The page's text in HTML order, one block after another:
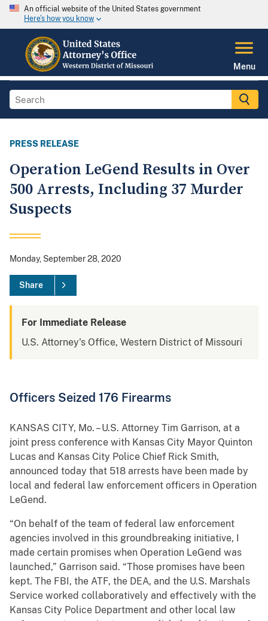
An official website of the United States government
Here's how you know
Menu
PRESS RELEASE
Operation LeGend Results in Over
500 Arrests, Including 37 Murder
Suspects
Monday, September 28, 2020
Share
For Immediate Release
U.S. Attorney's Office, Western District of Missouri
Officers Seized 176 Firearms
KANSAS CITY, Mo. – U.S. Attorney Tim Garrison, at a
joint press conference with Kansas City Mayor Quinton
Lucas and Kansas City Police Chief Rick Smith,
announced today that 518 arrests have been made by
local and federal law enforcement officers in Operation
LeGend.
“On behalf of the team of federal law enforcement
agencies involved in this groundbreaking initiative, I
made certain promises when Operation LeGend was
launched,” Garrison said. “Those promises have been
kept. The FBI, the ATF, the DEA, and the U.S. Marshals
Service worked collaboratively and effectively with the
Kansas City Police Department and other local law